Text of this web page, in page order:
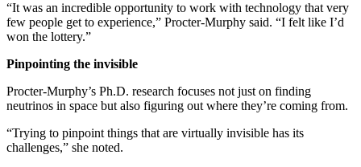
“It was an incredible opportunity to work with technology that very
few people get to experience,” Procter-Murphy said. “I felt like I’d
won the lottery.”
Pinpointing the invisible
Procter-Murphy’s Ph.D. research focuses not just on finding
neutrinos in space but also figuring out where they’re coming from.
“Trying to pinpoint things that are virtually invisible has its
challenges,” she noted.